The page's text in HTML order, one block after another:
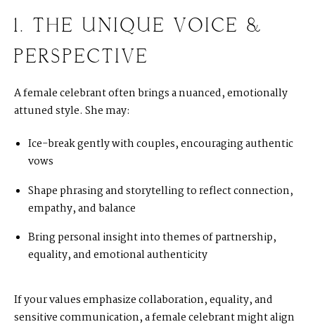
1. THE UNIQUE VOICE &
PERSPECTIVE
A female celebrant often brings a nuanced, emotionally
attuned style. She may:
Ice-break gently with couples, encouraging authentic
vows
Shape phrasing and storytelling to reflect connection,
empathy, and balance
Bring personal insight into themes of partnership,
equality, and emotional authenticity
If your values emphasize collaboration, equality, and
sensitive communication, a female celebrant might align